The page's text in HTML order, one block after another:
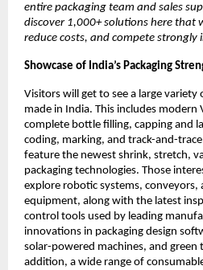
entire packaging team and sales
discover 1,000+ solutions here that
reduce costs, and compete strongly
Showcase of India’s Packaging
Visitors will get to see a large variety
made in India. This includes modern
complete bottle filling, capping and
coding, marking, and track-and-
feature the newest shrink, stretch,
packaging technologies. Those
explore robotic systems, conveyors,
equipment, along with the latest
control tools used by leading
innovations in packaging design
solar-powered machines, and green
addition, a wide range of